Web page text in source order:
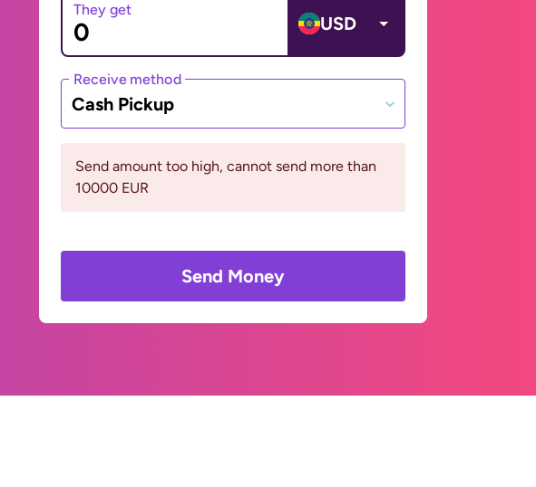
They get
USD
Receive method
Cash Pickup
Send amount too high, cannot send more than
10000 EUR
Send Money